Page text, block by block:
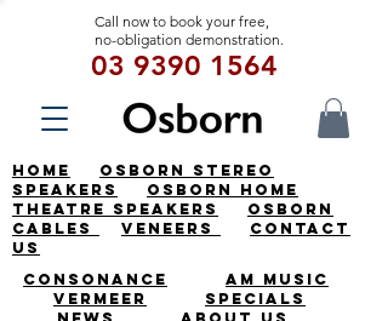
03 9390 1564
Call now to book your free,
no-obligation demonstration.
CONSONANCE
AM MUSIC
VERMEER
SPECIALS
HOME
OSBORN STEREO
SPEAKERS
OSBORN HOME
THEATRE SPEAKERS
OSBORN
CABLES
VENEERS
CONTACT
US